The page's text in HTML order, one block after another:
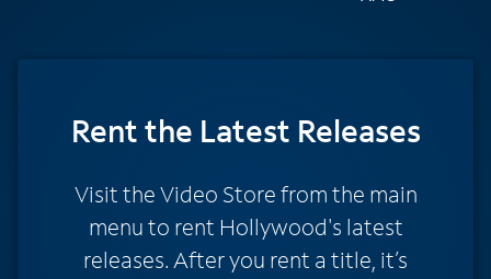
Rentthe Latest Releases
Visit the Video Store from the main
menu to rent Hollywood's latest
releases. After you rent a title, it’s